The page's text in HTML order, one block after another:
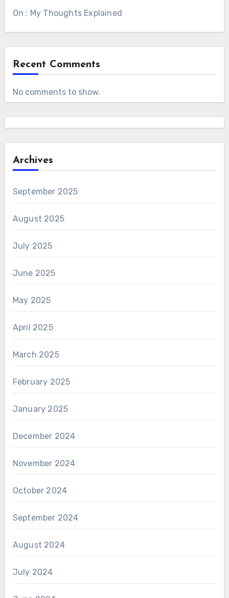
On : My Thoughts Explained
Recent Comments
No comments to show.
Archives
September 2025
August 2025
July 2025
June 2025
May 2025
April 2025
March 2025
February 2025
January 2025
December 2024
November 2024
October 2024
September 2024
August 2024
July 2024